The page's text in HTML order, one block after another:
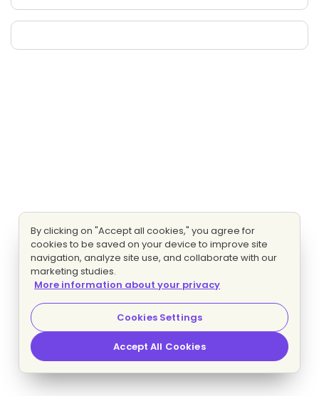
By clicking on "Accept all cookies," you agree for
cookies to be saved on your device to improve site
navigation, analyze site use, and collaborate with our
marketing studies.
More information about your privacy
Cookies Settings
Accept All Cookies